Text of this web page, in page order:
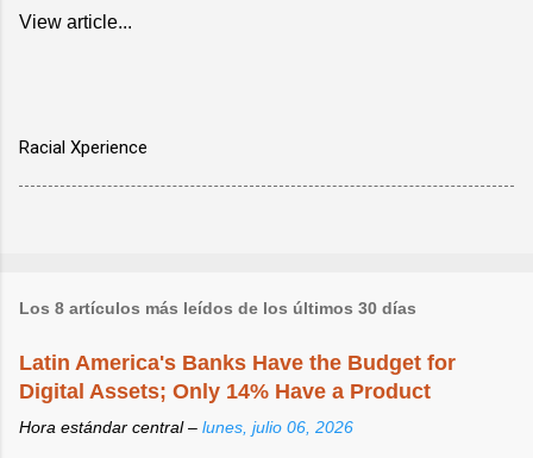
View article...
Racial Xperience
Los 8 artículos más leídos de los últimos 30 días
Latin America's Banks Have the Budget for
Digital Assets; Only 14% Have a Product
Hora estándar central – lunes, julio 06, 2026